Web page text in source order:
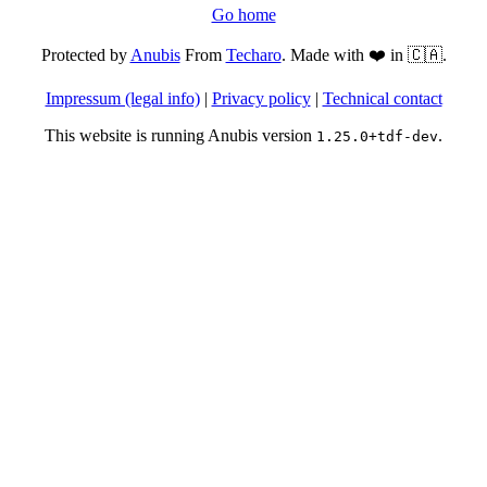
Go home
Protected byAnubisFrom Techaro. Made with ❤️ in 🇨🇦.
Impressum (legal info)| Privacy policy| Technical contact
This website is running Anubis version 1.25.0+tdf-dev.